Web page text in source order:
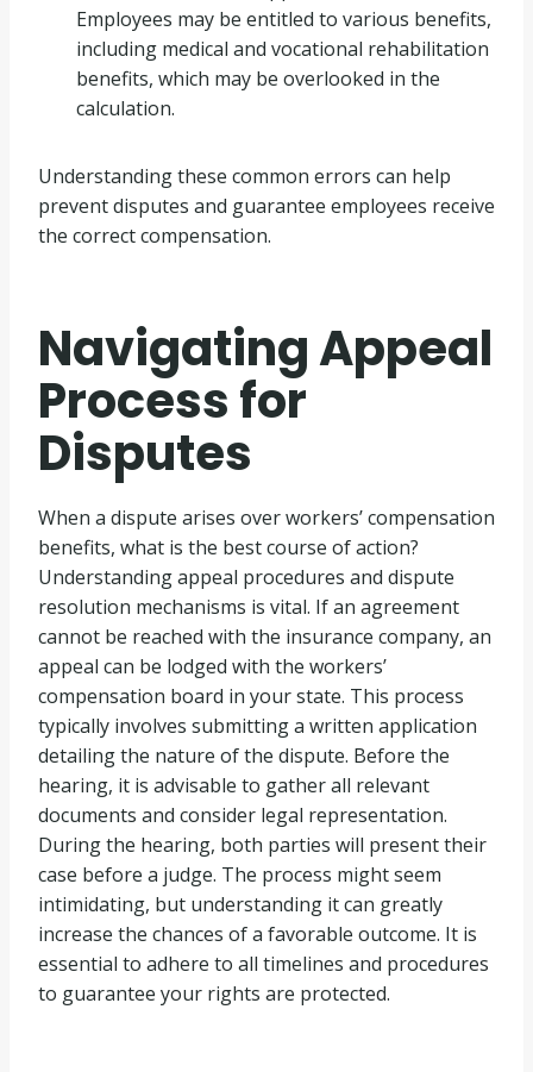
Employees may be entitled to various benefits,
including medical and vocational rehabilitation
benefits, which may be overlooked in the
calculation.
Understanding these common errors can help
prevent disputes and guarantee employees receive
the correct compensation.
Navigating Appeal
Process for
Disputes
When a dispute arises over workers’ compensation
benefits, what is the best course of action?
Understanding appeal procedures and dispute
resolution mechanisms is vital. If an agreement
cannot be reached with the insurance company, an
appeal can be lodged with the workers’
compensation board in your state. This process
typically involves submitting a written application
detailing the nature of the dispute. Before the
hearing, it is advisable to gather all relevant
documents and consider legal representation.
During the hearing, both parties will present their
case before a judge. The process might seem
intimidating, but understanding it can greatly
increase the chances of a favorable outcome. It is
essential to adhere to all timelines and procedures
to guarantee your rights are protected.